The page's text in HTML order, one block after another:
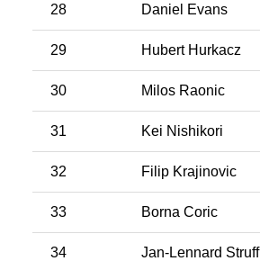
28 Daniel Evans
29 Hubert Hurkacz
30 Milos Raonic
31 Kei Nishikori
32 Filip Krajinovic
33 Borna Coric
34 Jan-Lennard Struff